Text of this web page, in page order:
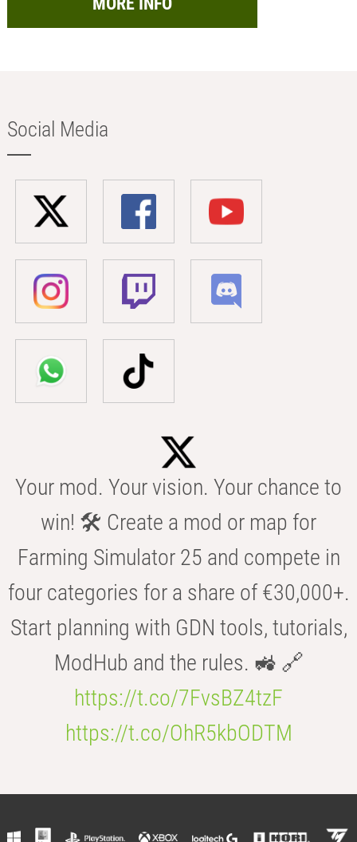
Social Media
Your mod. Your vision. Your chance to
win! 🛠️ Create a mod or map for
Farming Simulator 25 and compete in
four categories for a share of €30,000+.
Start planning with GDN tools, tutorials,
ModHub and the rules. 🚜 🔗
https://t.co/7FvsBZ4tzF
https://t.co/OhR5kbODTM